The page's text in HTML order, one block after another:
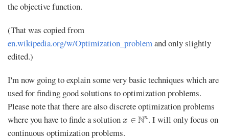
the objective function.
(That was copied from
en.wikipedia.org/w/Optimization_problemand only slightly
edited.)
I'm now going to explain some very basic techniques which are
used for finding good solutions to optimization problems.
Please note that there are also discrete optimization problems
where you have to finde a solution x ∈ Nn
x∈Nn . I will only focus on
continuous optimization problems.